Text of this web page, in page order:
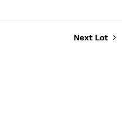
Next Lot